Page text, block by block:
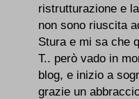
ristrutturazione e
non sono riuscita
Stura e mi sa che
T.. però vado in
blog, e inizio a
grazie un